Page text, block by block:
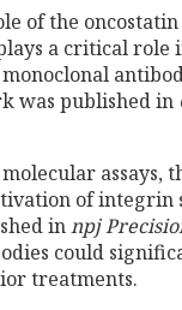
of the
a critical
was published in
assays,
of
innpj
could
treatments.